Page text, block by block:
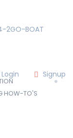
2GO-BOAT
Login
Signup
HOW-TO'S